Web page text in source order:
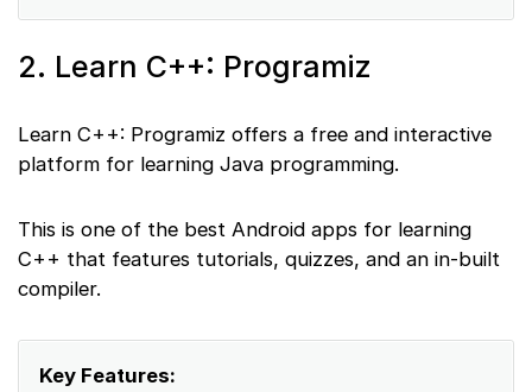
2. Learn C++: Programiz
Learn C++: Programiz offers a free and interactive
platform for learning Java programming.
This is one of the best Android apps for learning
C++ that features tutorials, quizzes, and an in-built
compiler.
Key Features: